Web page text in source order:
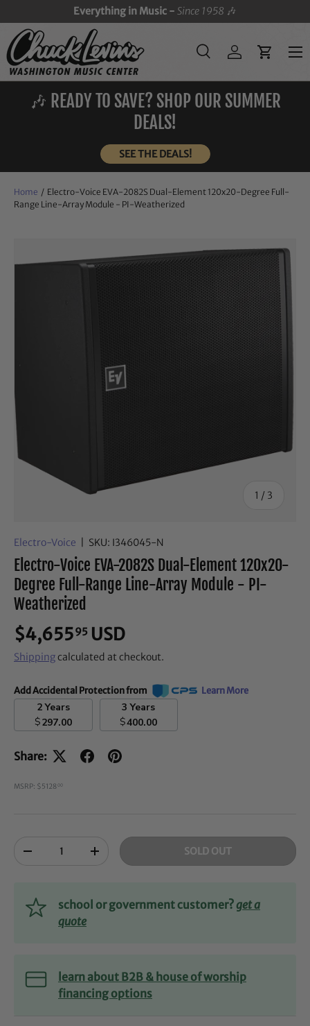
SKIP TO CONTENT
Everything in Music -Since 1958 🎶
Search
SearchLog inCart
Menu
🎶 READY TO SAVE? SHOP OUR SUMMER
DEALS!
SEE THE DEALS!
Home / Electro-Voice EVA-2082S Dual-Element 120x20-Degree Full-
Range Line-Array Module - PI-Weatherized
1 / of
3
Electro-Voice SKU: I346045-N
Electro-Voice EVA-2082S Dual-Element 120x20-
Degree Full-Range Line-Array Module - PI-
Weatherized
$4,65595 USD
Shippingcalculated at checkout.
Add Accidental Protection from Learn More
2 Years
$297.00
3 Years
$400.00
Share:
MSRP: $512800
-
+ SOLD OUT
school or government customer?get a
quote
learn about B2B & house of worship
financing options